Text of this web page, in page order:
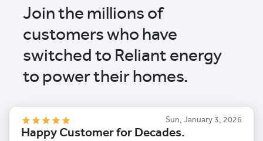
Join the millions of
customers who have
switched to Reliant energy
to power their homes.
Sun, January 3, 2026
Happy Customer for Decades.